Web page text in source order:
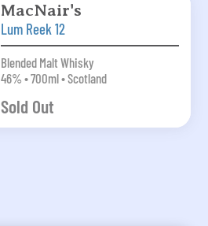
MacNair's
Lum Reek 12
Blended Malt Whisky
46% • 700ml • Scotland
Sold Out